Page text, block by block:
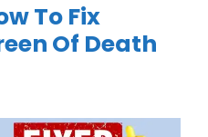
To Fix
Of Death